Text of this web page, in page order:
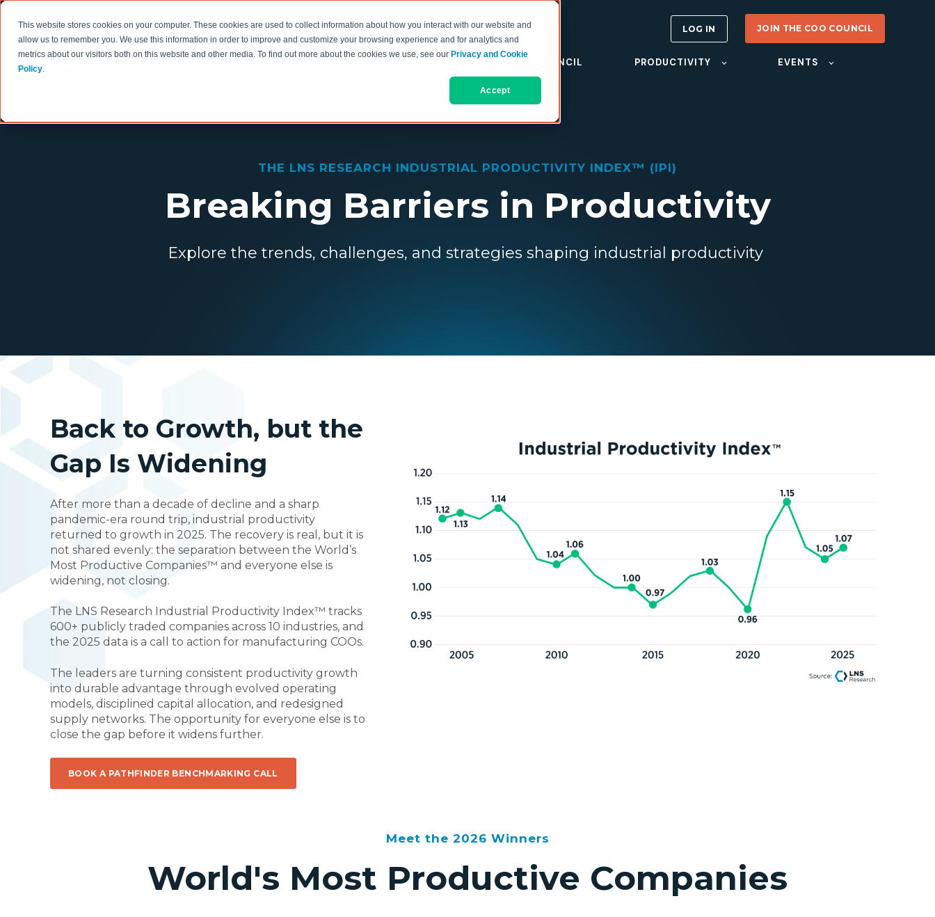
This website stores cookies on your computer. These cookies are used to collect information about how you interact with our website and
allow us to remember you. We use this information in order to improve and customize your browsing experience and for analytics and
metrics about our visitors both on this website and other media. To find out more about the cookies we use, see our Privacy and Cookie
Policy.
Accept
RESOURCES THE COO COUNCIL PRODUCTIVITY EVENTS
LOG IN JOIN THE COO COUNCIL
THE LNS RESEARCH INDUSTRIAL PRODUCTIVITY INDEX™ (IPI)
Breaking Barriers in Productivity
Explore the trends, challenges, and strategies shaping industrial productivity
Back to Growth, but the
Gap Is Widening
After more than a decade of decline and a sharp
pandemic-era round trip, industrial productivity
returned to growth in 2025. The recovery is real, but it is
not shared evenly: the separation between the World’s
Most Productive Companies™ and everyone else is
widening, not closing.
The LNS Research Industrial Productivity Index™ tracks
600+ publicly traded companies across 10 industries, and
the 2025 data is a call to action for manufacturing COOs.
The leaders are turning consistent productivity growth
into durable advantage through evolved operating
models, disciplined capital allocation, and redesigned
supply networks. The opportunity for everyone else is to
close the gap before it widens further.
BOOK A PATHFINDER BENCHMARKING CALL
Meet the 2026 Winners
World's Most Productive Companies